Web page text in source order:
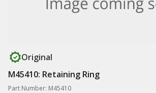
Original
M45410: Retaining Ring
Part Number: M45410